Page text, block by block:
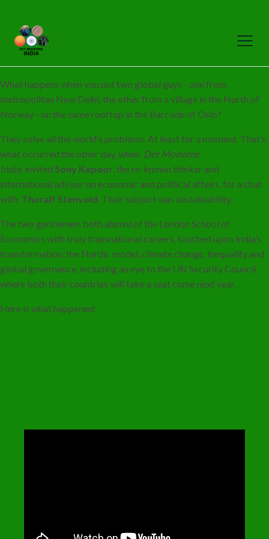
What happens when you put two global guys - one from
metropolitan New Delhi, the other from a village in the North of
Norway - on the same rooftop in the Barcode of Oslo?
They solve all the world’s problems. At least for a moment. That’s
what occurred the other day, when Det Moderne
India invited Sony Kapoor , the re-known thinker and
international adviser on economic and political affairs, for a chat
with Thoralf Stenvold . Their subject was sustainability.
The two gentlemen, both alumni of the London School of
Economics with truly transnational careers, touched upon India’s
transformation, the Nordic model, climate change, inequality and
global governance, including an eye to the UN Security Council,
where both their countries will take a seat come next year.
Here is what happened: